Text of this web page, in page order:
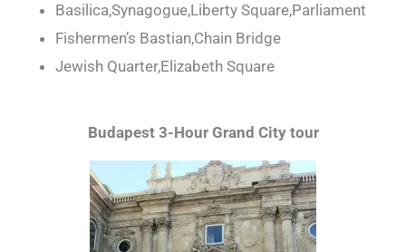
Basilica,Synagogue,Liberty Square,Parliament
Fishermen’s Bastian,Chain Bridge
Jewish Quarter,Elizabeth Square
Budapest 3-Hour Grand City tour